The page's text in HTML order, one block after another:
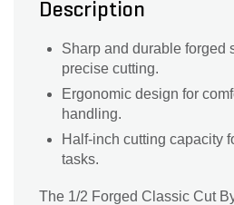
Description
Sharp and durable forged
precise cutting.
Ergonomic design for
handling.
Half-inch cutting capacity
tasks.
The 1/2 Forged Classic Cut